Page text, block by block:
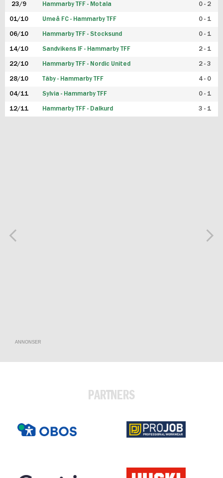
23/9 Hammarby TFF - Motala 0 - 2
01/10 Umeå FC - Hammarby TFF 0 - 1
06/10 Hammarby TFF - Stocksund 0 - 1
14/10 Sandvikens IF - Hammarby TFF 2 - 1
22/10 Hammarby TFF - Nordic United 2 - 3
28/10 Täby - Hammarby TFF 4 - 0
04/11 Sylvia - Hammarby TFF 0 - 1
12/11 Hammarby TFF - Dalkurd 3 - 1
ANNONSER
PARTNERS